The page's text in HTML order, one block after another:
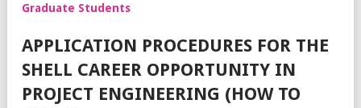
Graduate Students
APPLICATION PROCEDURES FOR THE
SHELL CAREER OPPORTUNITY IN
PROJECT ENGINEERING (HOW TO